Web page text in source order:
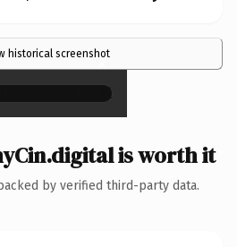
historical screenshot
×
is worth it
by verified third-party data.